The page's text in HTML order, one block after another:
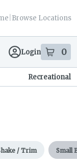
Browse Locations
Login 0
items
Recreational
/ Trim Small